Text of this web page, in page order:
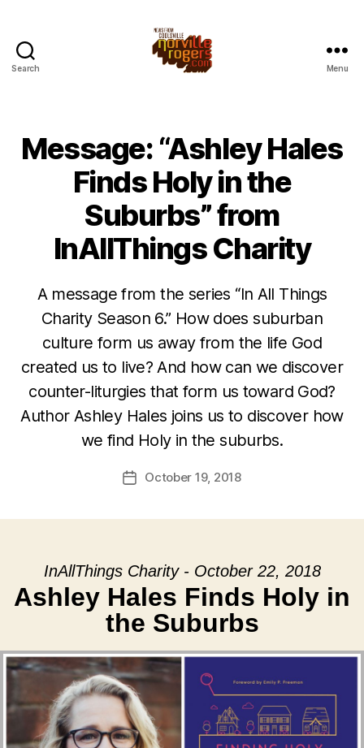
Search Menu
Message: “Ashley Hales
Finds Holy in the
Suburbs” from
InAllThings Charity
A message from the series “In All Things
Charity Season 6.” How does suburban
culture form us away from the life God
created us to live? And how can we discover
counter-liturgies that form us toward God?
Author Ashley Hales joins us to discover how
we find Holy in the suburbs.
PostOctober 19, 2018
InAllThings Charity - October 22, 2018
Ashley Hales Finds Holy in
the Suburbs